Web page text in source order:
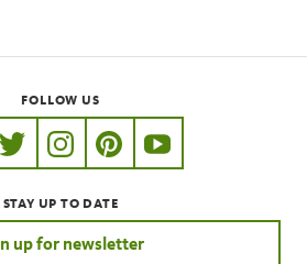
FOLLOW US
www.facebook.com/nhmla
https://twitter.com/nhmla
https://www.instagram.com/
http://pinterest.com/
http://
STAY UP TO DATE
up for newsletter